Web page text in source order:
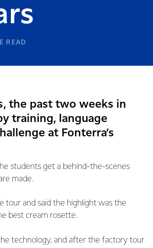
READ
the past two weeks in
training, language
at Fonterra’s
students get a behind-the-scenes
made.
tour and said the highlight was the
best cream rosette.
technology, and after the factory tour